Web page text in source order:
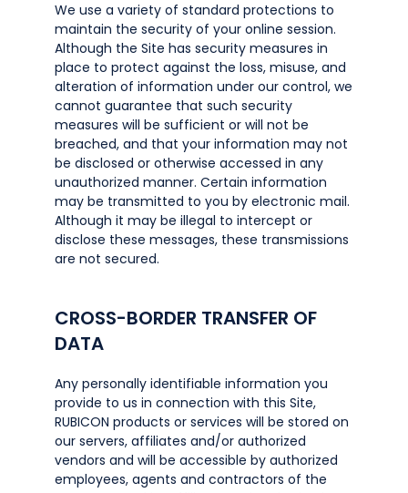
We use a variety of standard protections to
maintain the security of your online session.
Although the Site has security measures in
place to protect against the loss, misuse, and
alteration of information under our control, we
cannot guarantee that such security
measures will be sufficient or will not be
breached, and that your information may not
be disclosed or otherwise accessed in any
unauthorized manner. Certain information
may be transmitted to you by electronic mail.
Although it may be illegal to intercept or
disclose these messages, these transmissions
are not secured.
CROSS-BORDER TRANSFER OF
DATA
Any personally identifiable information you
provide to us in connection with this Site,
RUBICON products or services will be stored on
our servers, affiliates and/or authorized
vendors and will be accessible by authorized
employees, agents and contractors of the